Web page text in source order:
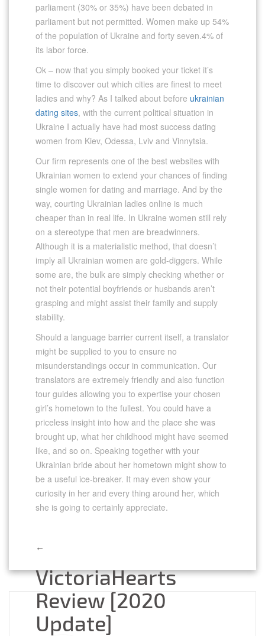
parliament (30% or 35%) have been debated in
parliament but not permitted. Women make up 54%
of the population of Ukraine and forty seven.4% of
its labor force.
Ok – now that you simply booked your ticket it’s
time to discover out which cities are finest to meet
ladies and why? As I talked about before ukrainian
dating sites, with the current political situation in
Ukraine I actually have had most success dating
women from Kiev, Odessa, Lviv and Vinnytsia.
Our firm represents one of the best websites with
Ukrainian women to extend your chances of finding
single women for dating and marriage. And by the
way, courting Ukrainian ladies online is much
cheaper than in real life. In Ukraine women still rely
on a stereotype that men are breadwinners.
Although it is a materialistic method, that doesn’t
imply all Ukrainian women are gold-diggers. While
some are, the bulk are simply checking whether or
not their potential boyfriends or husbands aren’t
grasping and might assist their family and supply
stability.
Should a language barrier current itself, a translator
might be supplied to you to ensure no
misunderstandings occur in communication. Our
translators are extremely friendly and also function
tour guides allowing you to expertise your chosen
girl’s hometown to the fullest. You could have a
priceless insight into how and the place she was
brought up, what her childhood might have seemed
like, and so on. Speaking together with your
Ukrainian bride about her hometown might show to
be a useful ice-breaker. It may even show your
curiosity in her and every thing around her, which
she is going to certainly appreciate.
Post
navigation
←
VictoriaHearts
Review [2020
Update]